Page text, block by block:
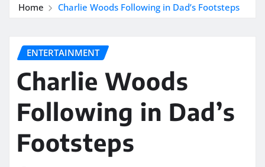
Home Charlie Woods Following in Dad’s Footsteps
ENTERTAINMENT
Charlie Woods
Following in Dad’s
Footsteps